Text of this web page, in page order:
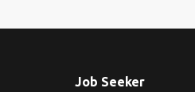
Job Seeker